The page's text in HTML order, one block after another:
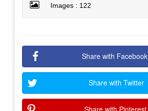
Images : 122
Share with Facebook
Share with Twitter